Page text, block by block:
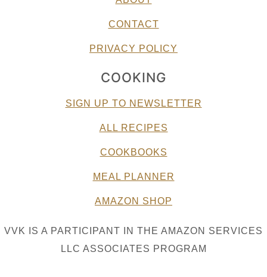
CONTACT
PRIVACY POLICY
COOKING
SIGN UP TO NEWSLETTER
ALL RECIPES
COOKBOOKS
MEAL PLANNER
AMAZON SHOP
VVK IS A PARTICIPANT IN THE AMAZON SERVICES
LLC ASSOCIATES PROGRAM